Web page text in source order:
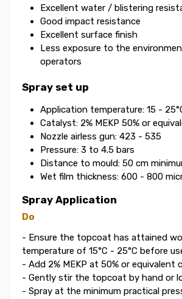
Excellent water / blistering
Good impact resistance
Excellent surface finish
Less exposure to the
operators
Spray set up
Application temperature: 15 -
Catalyst: 2% MEKP 50% or
Nozzle airless gun: 423 - 535
Pressure: 3 to 4.5 bars
Distance to mould: 50 cm
Wet film thickness: 600 - 800
Spray Application
Do
- Ensure the topcoat has attained
temperature of 15°C - 25°C before
- Add 2% MEKP at 50% or equivalent
- Gently stir the topcoat by hand or
- Spray at the minimum practical